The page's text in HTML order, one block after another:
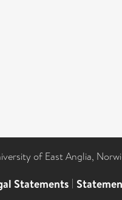
of East Anglia,
Statements |